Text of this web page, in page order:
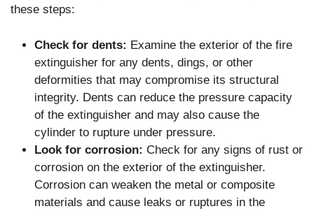
these steps:
Check for dents: Examine the exterior of the fire
extinguisher for any dents, dings, or other
deformities that may compromise its structural
integrity. Dents can reduce the pressure capacity
of the extinguisher and may also cause the
cylinder to rupture under pressure.
Look for corrosion: Check for any signs of rust or
corrosion on the exterior of the extinguisher.
Corrosion can weaken the metal or composite
materials and cause leaks or ruptures in the